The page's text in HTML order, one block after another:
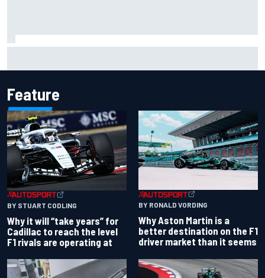
Feature
BY STUART CODLING
Why it will “take years” for
Cadillac to reach the level
F1 rivals are operating at
BY RONALD VORDING
Why Aston Martin is a
better destination on the F1
driver market than it seems